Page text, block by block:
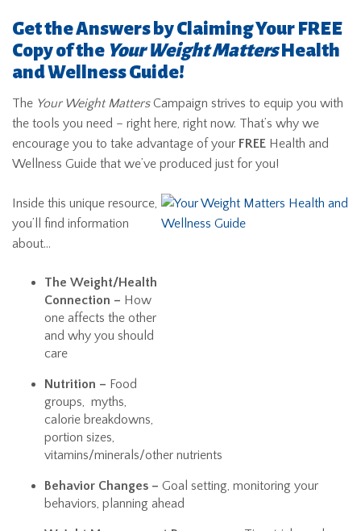
Get the Answers by Claiming Your FREE
Copy of the Your Weight MattersHealth
and Wellness Guide!
The Your Weight MattersCampaign strives to equip you with
the tools you need – right here, right now. That’s why we
encourage you to take advantage of your FREE Health and
Wellness Guide that we’ve produced just for you!
Inside this unique resource,
you’ll find information
about…
The Weight/Health
Connection – How
one affects the other
and why you should
care
Nutrition – Food
groups, myths,
calorie breakdowns,
portion sizes,
vitamins/minerals/other nutrients
Behavior Changes – Goal setting, monitoring your
behaviors, planning ahead